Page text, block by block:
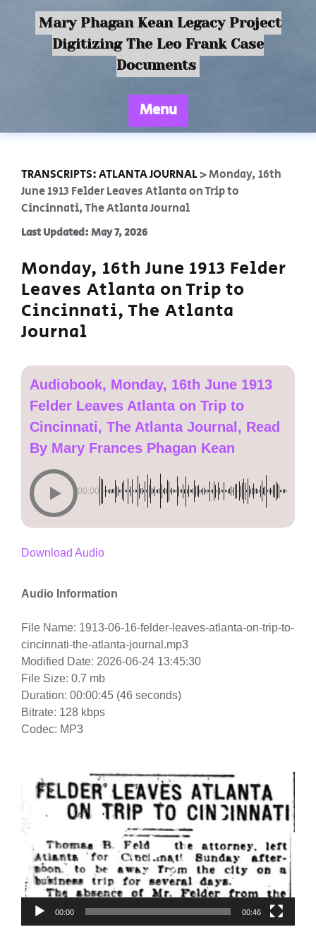
Mary Phagan Kean Legacy Project
Digitizing The Leo Frank Case
Documents
Menu
TRANSCRIPTS: ATLANTA JOURNAL>Monday, 16th
June 1913 Felder Leaves Atlanta on Trip to
Cincinnati, The Atlanta Journal
Last Updated: May 7, 2026
Monday, 16th June 1913 Felder
Leaves Atlanta on Trip to
Cincinnati, The Atlanta
Journal
Audiobook, Monday, 16th June 1913
Felder Leaves Atlanta on Trip to
Cincinnati, The Atlanta Journal, Read
By Mary Frances Phagan Kean
00:00
Download Audio
Audio Information
File Name: 1913-06-16-felder-leaves-atlanta-on-trip-to-
cincinnati-the-atlanta-journal.mp3
Modified Date: 2026-06-24 13:45:30
File Size: 0.7 mb
Duration: 00:00:45 (46 seconds)
Bitrate: 128 kbps
Codec: MP3
Video
Player
00:00 00:46